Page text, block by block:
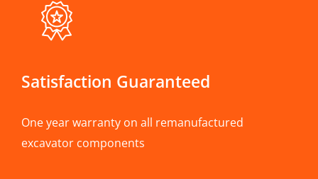
Satisfaction Guaranteed
One year warranty on all remanufactured
excavator components